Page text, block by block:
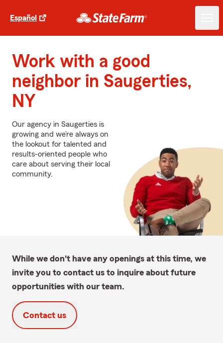
Español
Work with a good
neighbor in Saugerties,
NY
Our agency in Saugerties is
growing and we’re always on
the lookout for talented and
results-oriented people who
care about serving their local
community.
While we don't have any openings at this time, we
invite you to contact us to inquire about future
opportunities with our team.
Contact us